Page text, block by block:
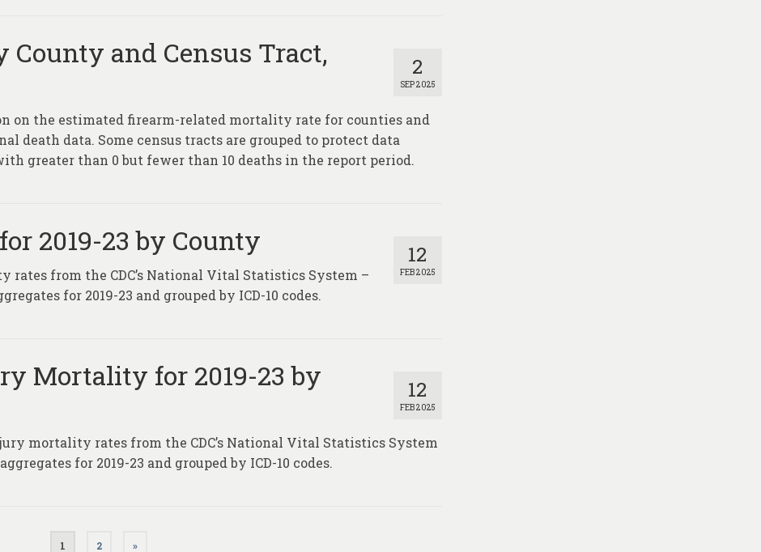
2
SEP 2025
and Census Tract,
the estimated firearm-related mortality rate for counties and
death data. Some census tracts are grouped to protect data
greater than 0 but fewer than 10 deaths in the report period.
12
FEB 2025
2019-23 by County
from the CDC’s National Vital Statistics System –
for 2019-23 and grouped by ICD-10 codes.
12
FEB 2025
Mortality for 2019-23 by
mortality rates from the CDC’s National Vital Statistics System
for 2019-23 and grouped by ICD-10 codes.
1 2 »